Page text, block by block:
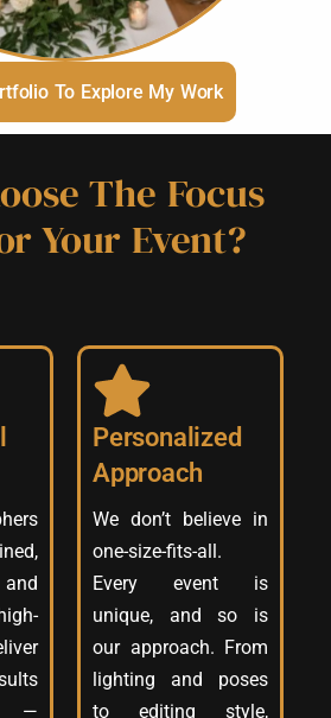
To Explore My Work
The Focus
Your Event?
—
Personalized
Approach
We don’t believe in
one-size-fits-all.
Every event is
unique, and so is
our approach. From
lighting and poses
to editing style,